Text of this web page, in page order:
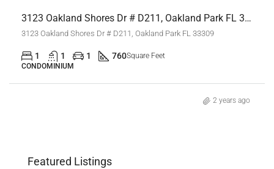
3123 Oakland Shores Dr # D211, Oakland Park FL 33309,Oakland Park,Broward County,Residential Lease
3123 Oakland Shores Dr # D211, Oakland Park FL 33309
1 1 1 760Square Feet
CONDOMINIUM
2 years ago
Featured Listings